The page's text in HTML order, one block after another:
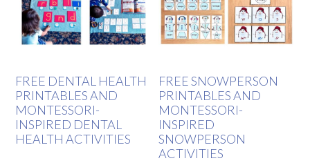
FREE DENTAL HEALTH
PRINTABLES AND
MONTESSORI-
INSPIRED DENTAL
HEALTH ACTIVITIES
FREE SNOWPERSON
PRINTABLES AND
MONTESSORI-
INSPIRED
SNOWPERSON
ACTIVITIES